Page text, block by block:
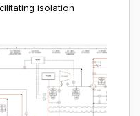
isolation